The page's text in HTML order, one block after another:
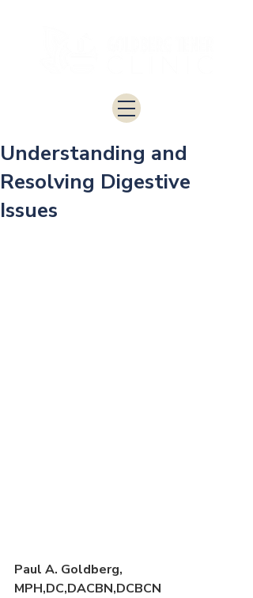
Understanding and
Resolving Digestive
Issues
Paul A. Goldberg,
MPH,DC,DACBN,DCBCN